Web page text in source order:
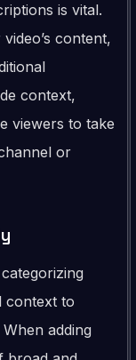
is vital.
content,
context,
viewers to take
or
context to
adding